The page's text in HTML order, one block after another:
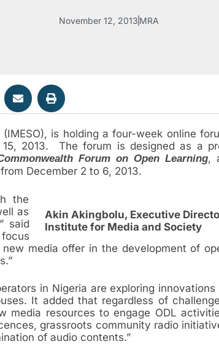
November 12, 2013 MRA
is holding a four-week online
2013. The forum is designed as a
Forum on Open Learning,
December 2 to 6, 2013.
Akin Akingbolu, Executive
Institute for Media and Society
the
as
said
media offer in the development of
in Nigeria are exploring innovations
It added that regardless of
media resources to engage ODL
grassroots community radio
of audio contents.”